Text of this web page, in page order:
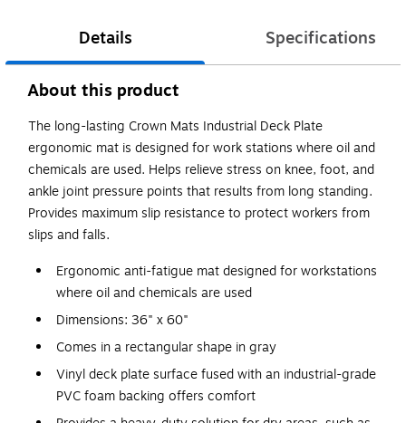
Details Specifications
About this product
The long-lasting Crown Mats Industrial Deck Plate
ergonomic mat is designed for work stations where oil and
chemicals are used. Helps relieve stress on knee, foot, and
ankle joint pressure points that results from long standing.
Provides maximum slip resistance to protect workers from
slips and falls.
Ergonomic anti-fatigue mat designed for workstations
where oil and chemicals are used
Dimensions: 36" x 60"
Comes in a rectangular shape in gray
Vinyl deck plate surface fused with an industrial-grade
PVC foam backing offers comfort